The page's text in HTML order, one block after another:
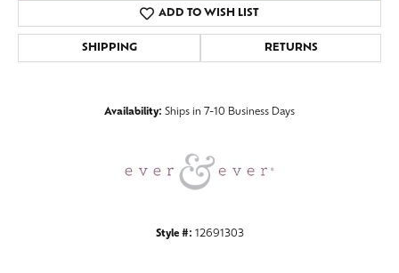
ADD TO WISH LIST
SHIPPING RETURNS
Availability: Ships in 7-10 Business Days
Style #: 12691303